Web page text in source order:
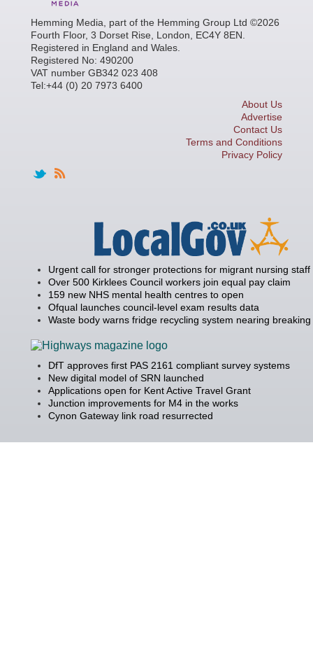
Hemming Media, part of the Hemming Group Ltd ©2026
Fourth Floor, 3 Dorset Rise, London, EC4Y 8EN.
Registered in England and Wales.
Registered No: 490200
VAT number GB342 023 408
Tel:+44 (0) 20 7973 6400
About Us
Advertise
Contact Us
Terms and Conditions
Privacy Policy
Urgent call for stronger protections for migrant nursing staff
Over 500 Kirklees Council workers join equal pay claim
159 new NHS mental health centres to open
Ofqual launches council-level exam results data
Waste body warns fridge recycling system nearing
DfT approves first PAS 2161 compliant survey systems
New digital model of SRN launched
Applications open for Kent Active Travel Grant
Junction improvements for M4 in the works
Cynon Gateway link road resurrected